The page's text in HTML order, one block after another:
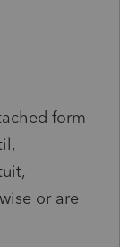
form
or are